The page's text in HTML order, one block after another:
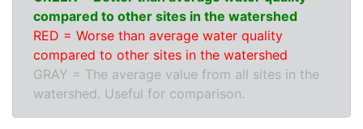
compared to other sites in the watershed
RED = Worse than average water quality
compared to other sites in the watershed
GRAY = The average value from all sites in the
watershed. Useful for comparison.